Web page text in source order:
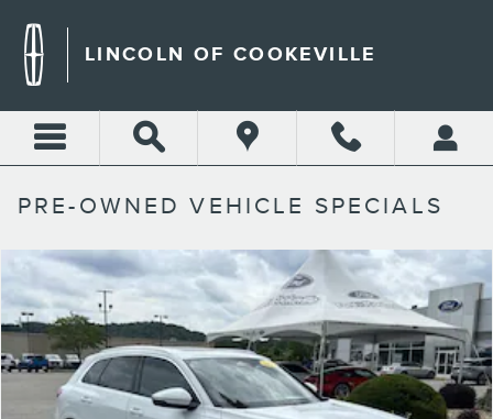
LINCOLN OF COOKEVILLE
PRE-OWNED VEHICLE SPECIALS